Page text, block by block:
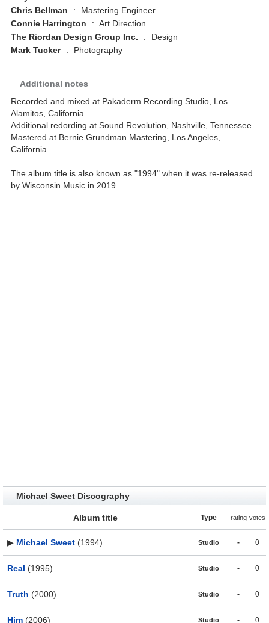
Chris Bellman
:
Mastering Engineer
Connie Harrington
: Art Direction
The Riordan Design Group Inc.
:
Design
Mark Tucker
: Photography
Additional notes
Recorded and mixed at Pakaderm Recording Studio, Los
Alamitos, California.
Additional redording at Sound Revolution, Nashville, Tennessee.
Mastered at Bernie Grundman Mastering, Los Angeles,
California.
The album title is also known as "1994" when it was re-released
by Wisconsin Music in 2019.
Michael Sweet Discography
Album title Type rating votes
▶ Michael Sweet (1994) Studio - 0
Real (1995) Studio - 0
Truth (2000) Studio - 0
Him (2006) Studio - 0